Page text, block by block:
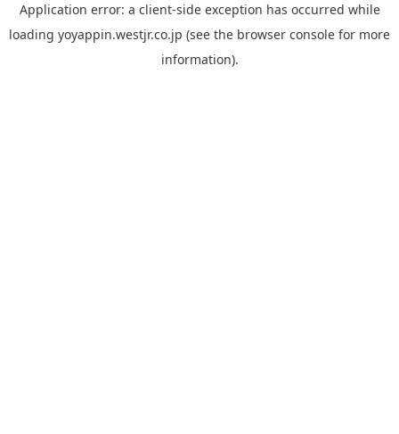
Application error: a client-side exception has occurred while
loading yoyappin.westjr.co.jp (see the browser console for more
information).